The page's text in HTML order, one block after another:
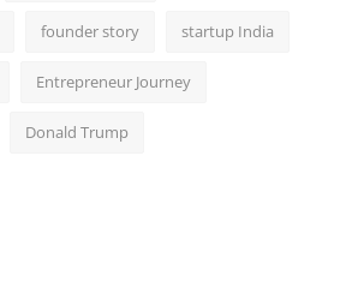
founder story startup India
Entrepreneur Journey
Donald Trump